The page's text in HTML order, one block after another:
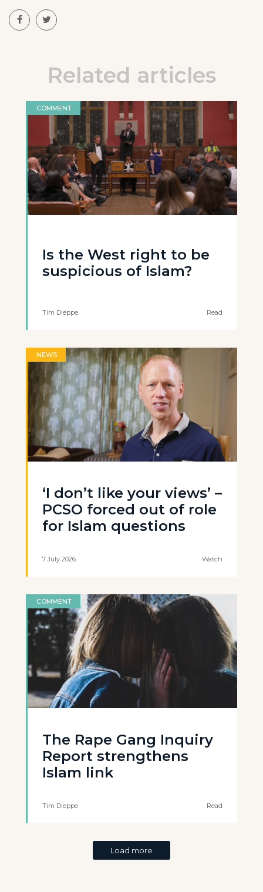
Related articles
COMMENT
Is the West right to be
suspicious of Islam?
Tim Dieppe Read
NEWS
‘I don’t like your views’ –
PCSO forced out of role
for Islam questions
7 July 2026 Watch
COMMENT
The Rape Gang Inquiry
Report strengthens
Islam link
Tim Dieppe Read
Load more